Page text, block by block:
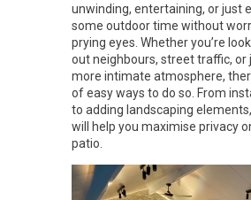
unwinding, entertaining, or just
some outdoor time without
prying eyes. Whether you’re
out neighbours, street traffic, or
more intimate atmosphere,
of easy ways to do so. From
to adding landscaping
will help you maximise privacy
patio.